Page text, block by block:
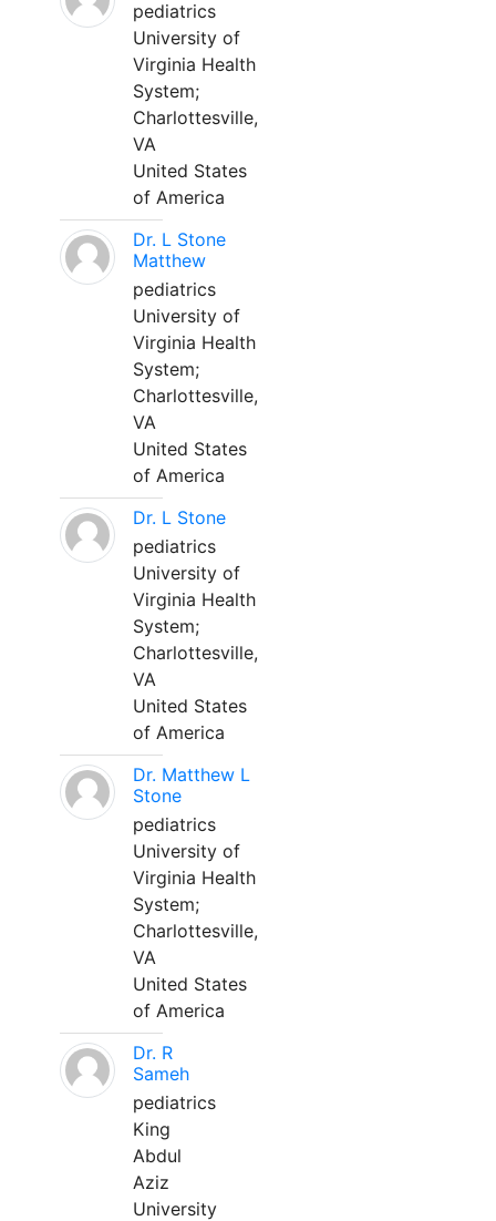
pediatrics
University of
Virginia Health
System;
Charlottesville,
VA
United States
of America
Dr. L Stone
Matthew
pediatrics
University of
Virginia Health
System;
Charlottesville,
VA
United States
of America
Dr. L Stone
pediatrics
University of
Virginia Health
System;
Charlottesville,
VA
United States
of America
Dr. Matthew L
Stone
pediatrics
University of
Virginia Health
System;
Charlottesville,
VA
United States
of America
Dr. R
Sameh
pediatrics
King
Abdul
Aziz
University